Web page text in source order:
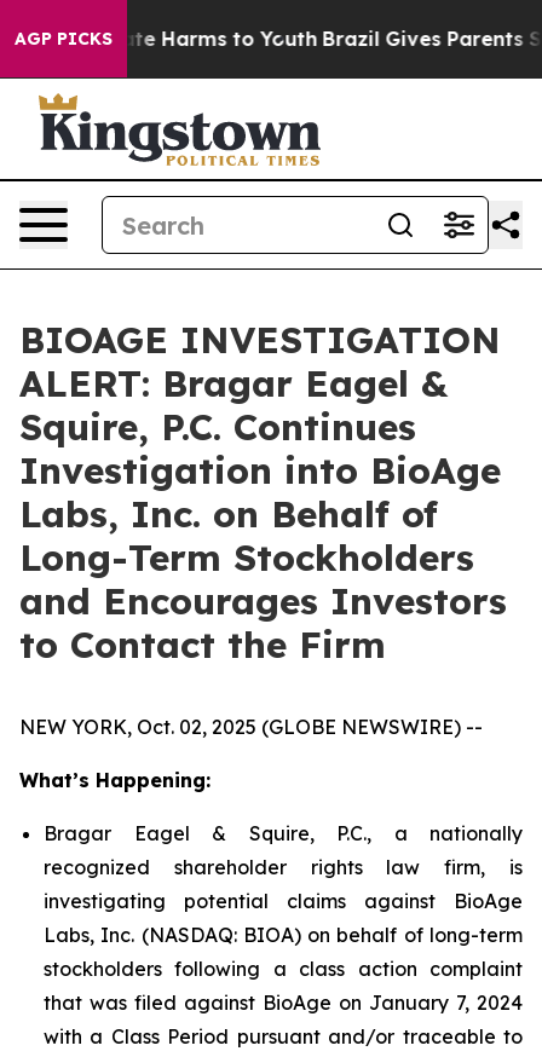
AGP PICKS
to Abate Harms to Youth Brazil Gives Parents
BIOAGE INVESTIGATION
ALERT: Bragar Eagel &
Squire, P.C. Continues
Investigation into BioAge
Labs, Inc. on Behalf of
Long-Term Stockholders
and Encourages Investors
to Contact the Firm
NEW YORK, Oct. 02, 2025 (GLOBE NEWSWIRE) --
What’s Happening:
Bragar Eagel & Squire, P.C., a nationally
recognized shareholder rights law firm, is
investigating potential claims against BioAge
Labs, Inc. (NASDAQ: BIOA) on behalf of long-term
stockholders following a class action complaint
that was filed against BioAge on January 7, 2024
with a Class Period pursuant and/or traceable to